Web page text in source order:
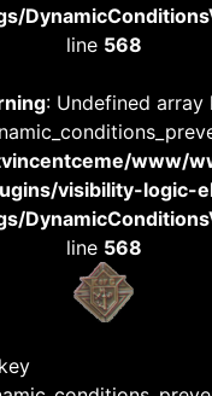
line 568
: Undefined array
www/
visibility-logic-
line 568